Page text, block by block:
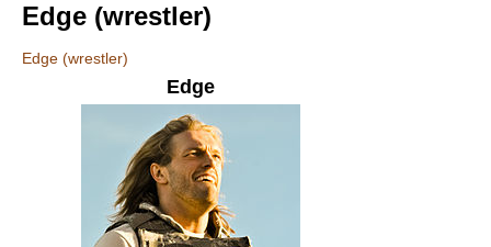
Edge (wrestler)
Edge (wrestler)
Edge